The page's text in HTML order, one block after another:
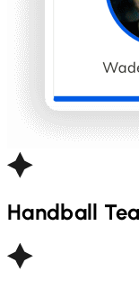
Handball